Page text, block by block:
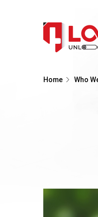
Home Who